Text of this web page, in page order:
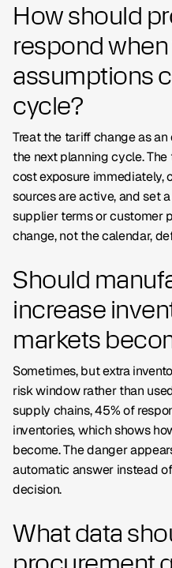
How should
respond
assumptions
cycle?
Treat the tariff change as
the next planning cycle.
cost exposure
sources are active, and set
supplier terms or customer
change, not the calendar,
Should
increase
markets
Sometimes, but extra
risk window rather than
supply chains, 45% of
inventories, which shows
become. The danger
automatic answer instead
decision.
What data